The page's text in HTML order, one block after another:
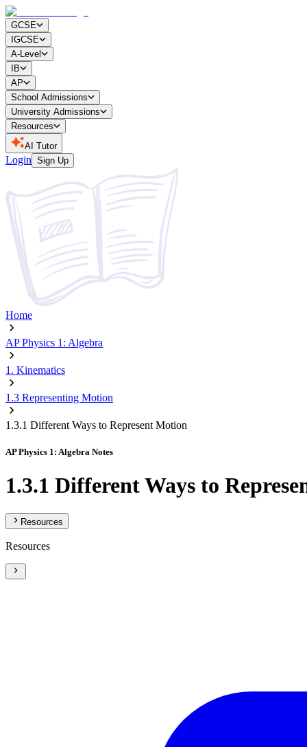
GCSE
IGCSE
A-Level
IB
AP
School Admissions
University Admissions
Resources
AI Tutor
Login Sign Up
Home
AP Physics 1: Algebra
1. Kinematics
1.3 Representing Motion
1.3.1 Different Ways to Represent Motion
AP Physics 1: Algebra Notes
1.3.1 Different Ways to
Resources
Resources